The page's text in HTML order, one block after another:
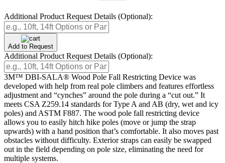
Additional Product Request Details (Optional):
Add to Request
Additional Product Request Details (Optional):
3M™ DBI-SALA® Wood Pole Fall Restricting Device was
developed with help from real pole climbers and features effortless
adjustment and “cynches” around the pole during a “cut out.” It
meets CSA Z259.14 standards for Type A and AB (dry, wet and icy
poles) and ASTM F887. The wood pole fall restricting device
allows you to easily hitch hike poles (move or jump the strap
upwards) with a hand position that’s comfortable. It also moves past
obstacles without difficulty. Exterior straps can easily be swapped
out in the field depending on pole size, eliminating the need for
multiple systems.